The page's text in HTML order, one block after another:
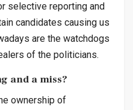
selective reporting and
candidates causing us
are the watchdogs
of the politicians.
and a miss?
ownership of